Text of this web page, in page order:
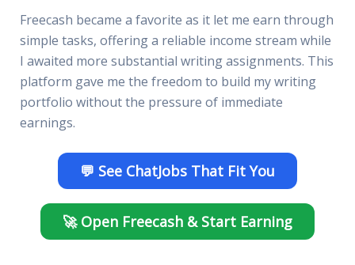
Freecash became a favorite as it let me earn through
simple tasks, offering a reliable income stream while
I awaited more substantial writing assignments. This
platform gave me the freedom to build my writing
portfolio without the pressure of immediate
earnings.
💬 See ChatJobs That Fit You
🚀 Open Freecash & Start Earning